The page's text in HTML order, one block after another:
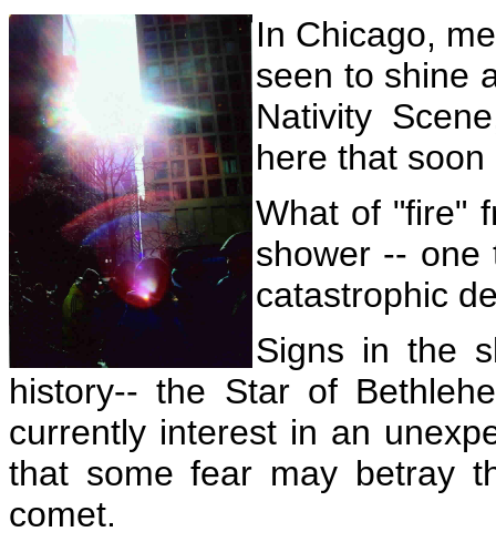
In Chicago,
seen to shine
Nativity
here that
What of "fire"
shower -- one
catastrophic
Signs in the
history-- the Star of
currently interest in an
that some fear may betray
comet.